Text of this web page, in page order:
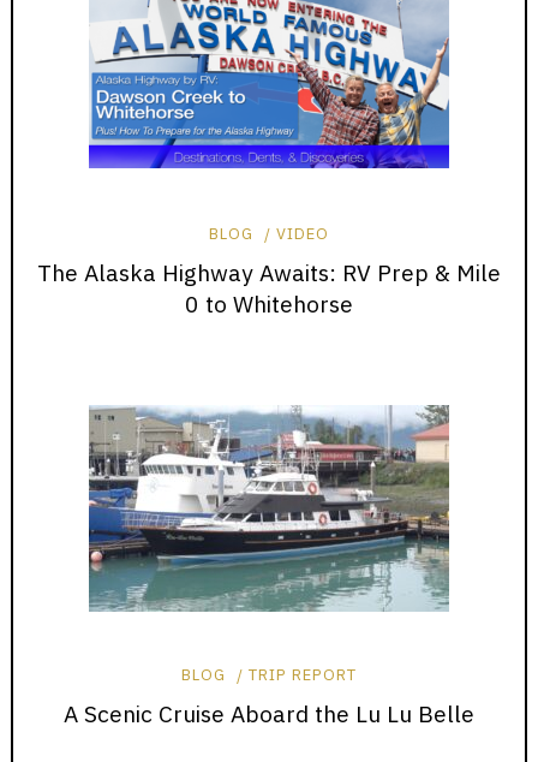
BLOG VIDEO
The Alaska Highway Awaits: RV Prep & Mile
0 to Whitehorse
BLOG TRIP REPORT
A Scenic Cruise Aboard the Lu Lu Belle